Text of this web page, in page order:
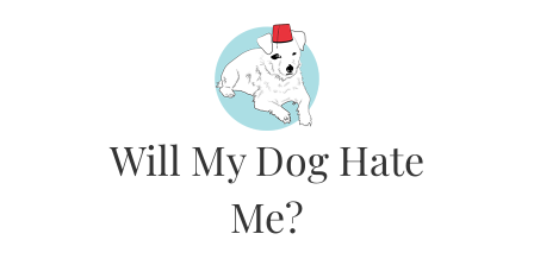
Will My Dog Hate
Me?